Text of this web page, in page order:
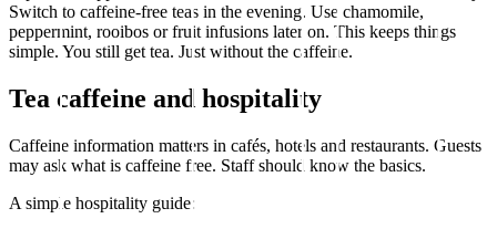
Switch to caffeine-free teas in the evening. Use chamomile,
peppermint, rooibos or fruit infusions later on. This keeps things
simple. You still get tea. Just without the caffeine.
Tea caffeine and hospitality
Caffeine information matters in cafés, hotels and restaurants. Guests
may ask what is caffeine free. Staff should know the basics.
A simple hospitality guide: